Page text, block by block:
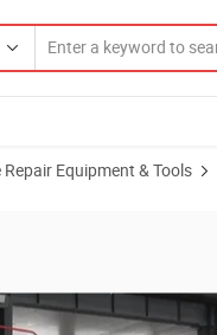
Repair Equipment & Tools